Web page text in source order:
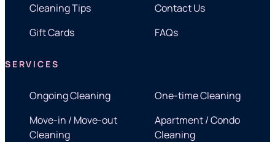
Cleaning Tips
Contact Us
Gift Cards
FAQs
SERVICES
Ongoing Cleaning
One-time Cleaning
Move-in / Move-out
Cleaning
Apartment / Condo
Cleaning